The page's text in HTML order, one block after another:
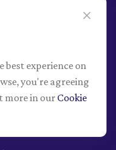
through LPL
best experience on
you're agreeing
more in our Cookie